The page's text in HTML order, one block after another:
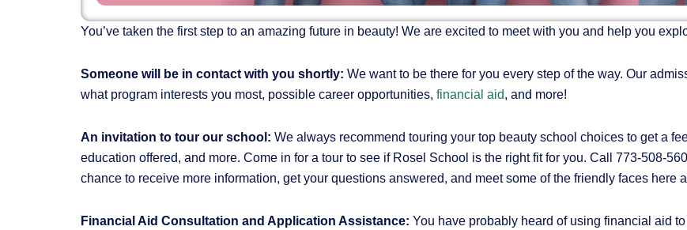
You’ve taken the first step to an amazing future in beauty! We are excited to meet with you and help you
Someone will be in contact with you shortly: We want to be there for you every step of the way. Our
what program interests you most, possible career opportunities, financial aid, and more!
An invitation to tour our school: We always recommend touring your top beauty school choices to get a
education offered, and more. Come in for a tour to see if Rosel School is the right fit for you. Call 773-508-
chance to receive more information, get your questions answered, and meet some of the friendly faces here
Financial Aid Consultation and Application Assistance: You have probably heard of using financial aid